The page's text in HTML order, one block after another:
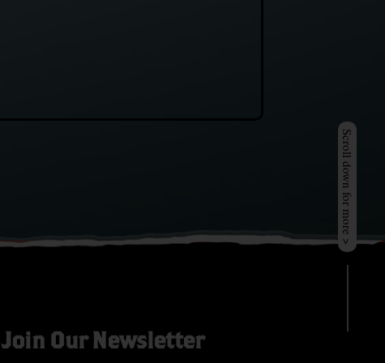
Join Our Newsletter
Scroll down for more >